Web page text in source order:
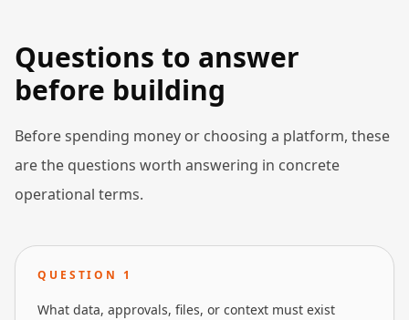
Questions to answer
before building
Before spending money or choosing a platform, these
are the questions worth answering in concrete
operational terms.
QUESTION 1
What data, approvals, files, or context must exist